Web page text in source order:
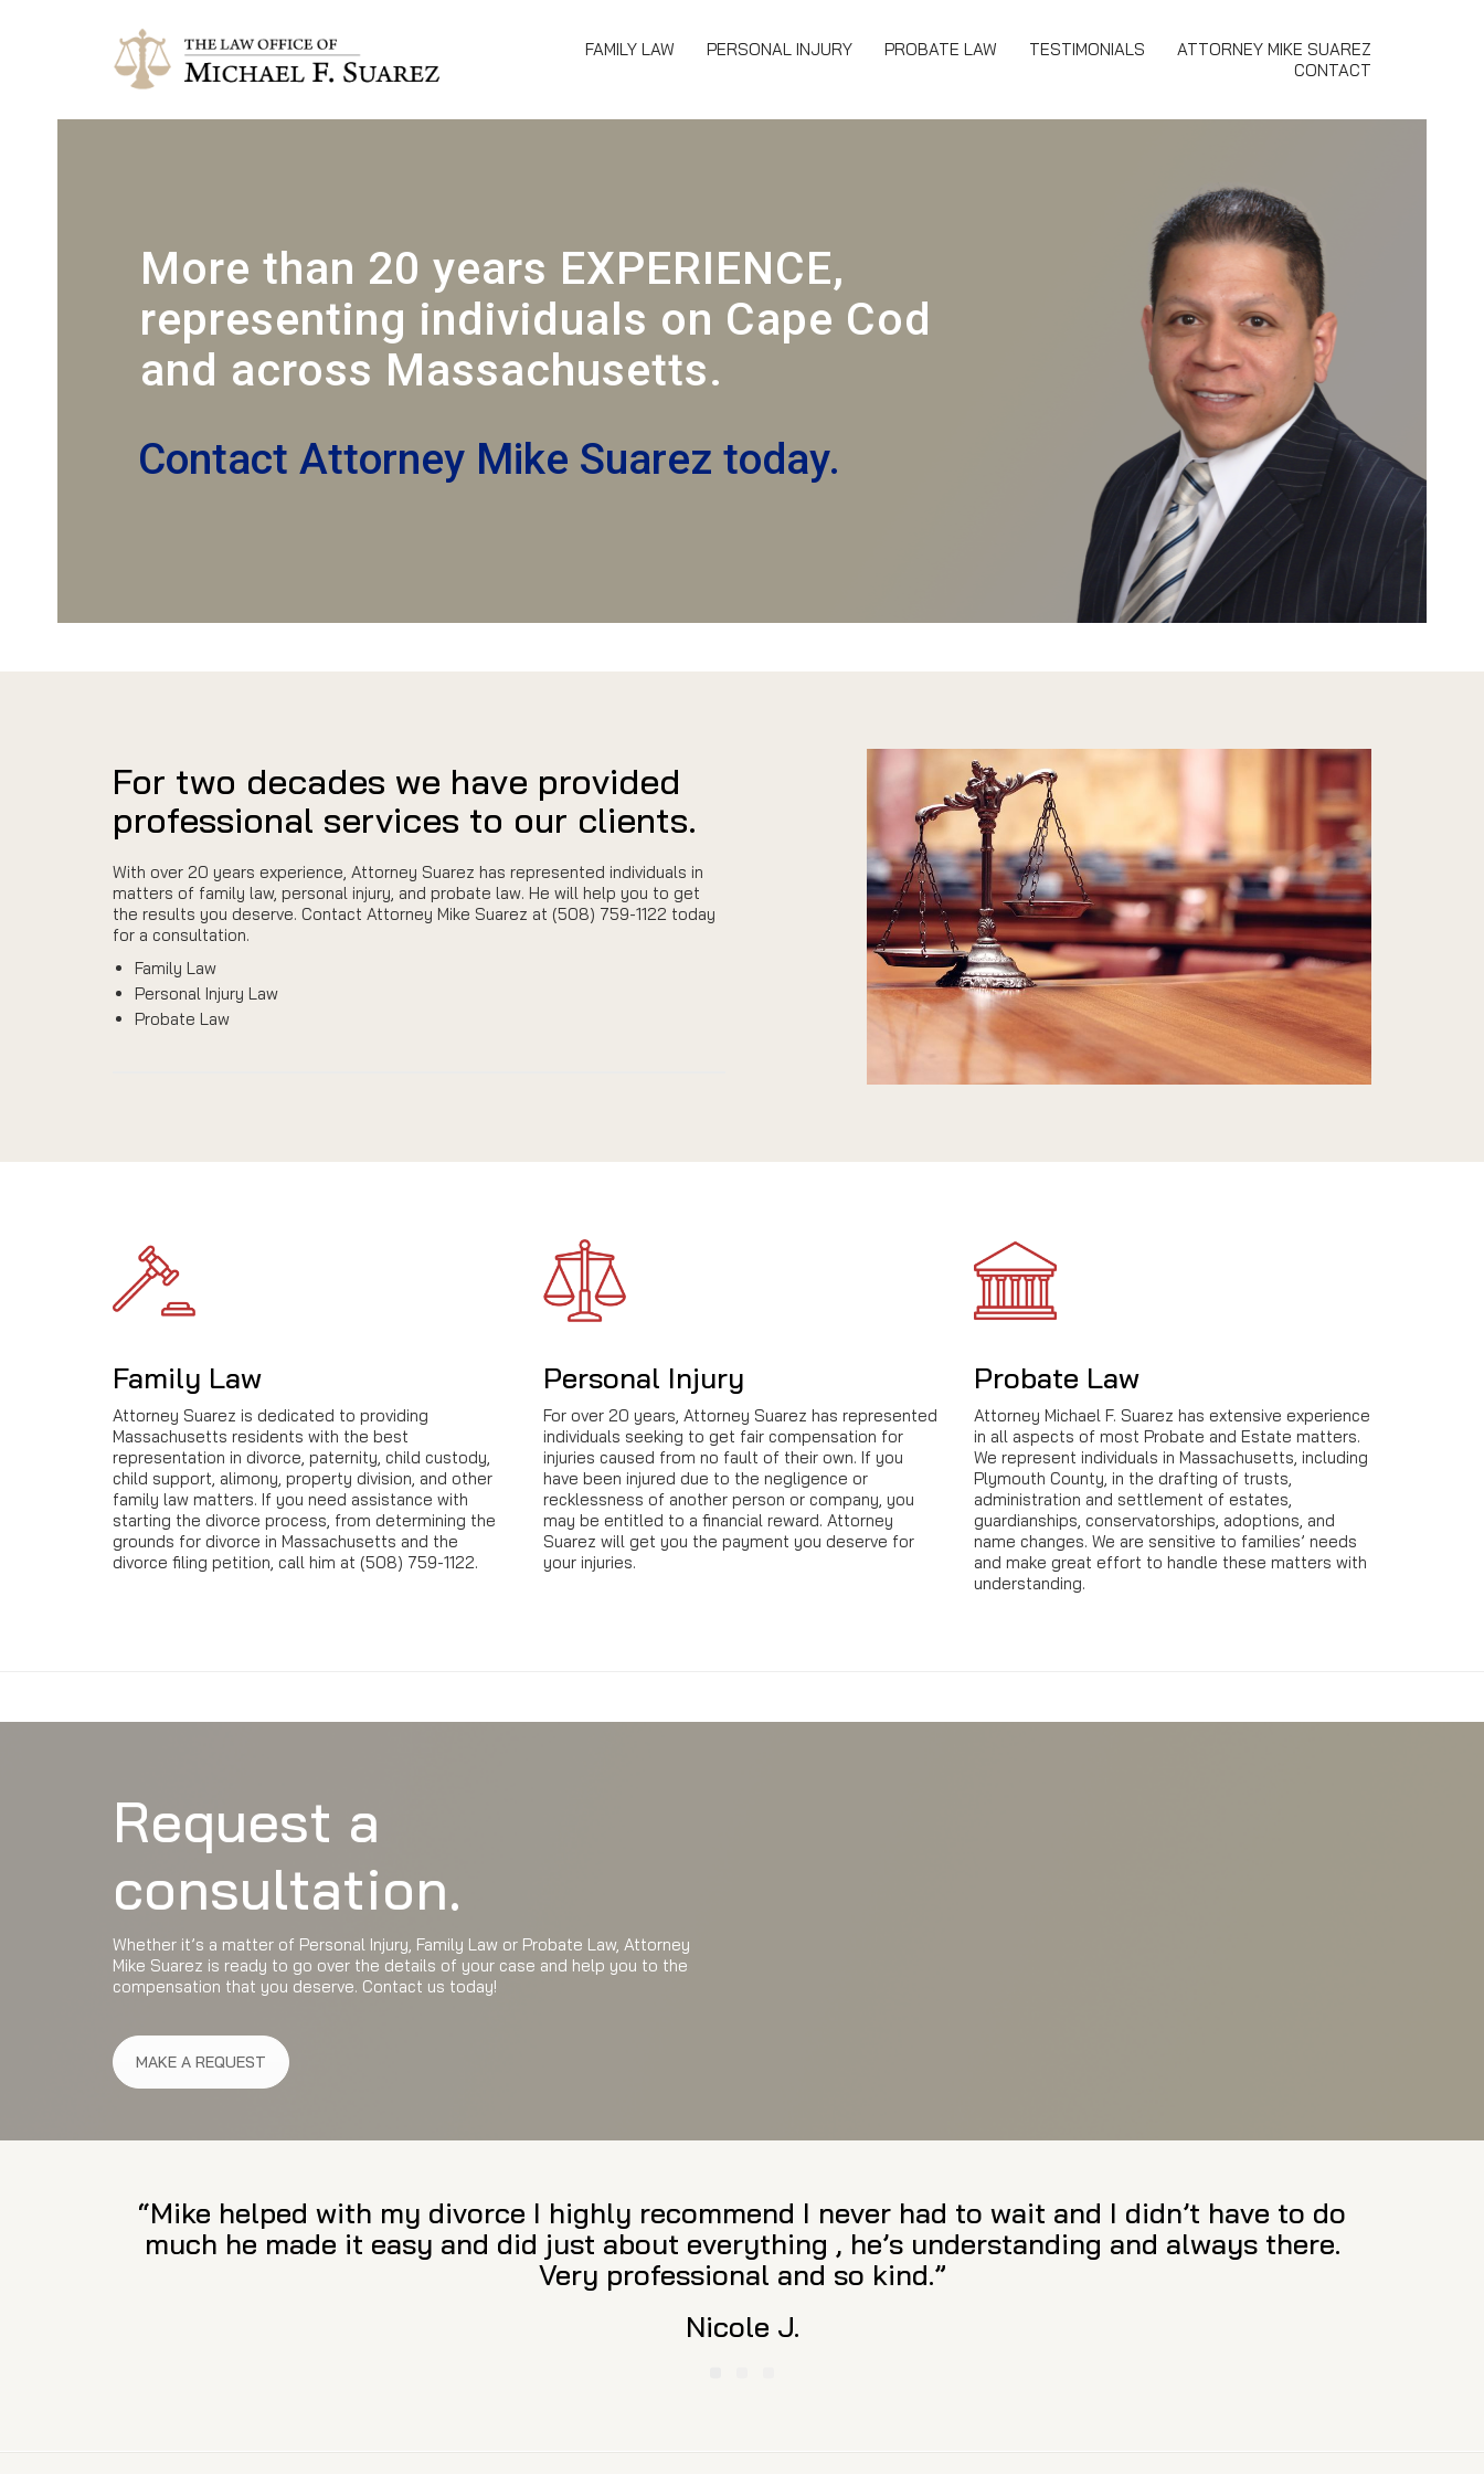
FAMILY LAW PERSONAL INJURY PROBATE LAW TESTIMONIALS
ATTORNEY MIKE SUAREZ
CONTACT
More than 20 years EXPERIENCE,
representing individuals on Cape Cod
and across Massachusetts.
Contact Attorney Mike Suarez today.
For two decades we have provided
professional services to our clients.
With over 20 years experience, Attorney Suarez has represented individuals in
matters of family law, personal injury, and probate law. He will help you to get
the results you deserve. Contact Attorney Mike Suarez at (508) 759-1122 today
for a consultation.
Family Law
Personal Injury Law
Probate Law
Family Law
Attorney Suarez is dedicated to providing
Massachusetts residents with the best
representation in divorce, paternity, child custody,
child support, alimony, property division, and other
family law matters. If you need assistance with
starting the divorce process, from determining the
grounds for divorce in Massachusetts and the
divorce filing petition, call him at (508) 759-1122.
Personal Injury
For over 20 years, Attorney Suarez has represented
individuals seeking to get fair compensation for
injuries caused from no fault of their own. If you
have been injured due to the negligence or
recklessness of another person or company, you
may be entitled to a financial reward. Attorney
Suarez will get you the payment you deserve for
your injuries.
Probate Law
Attorney Michael F. Suarez has extensive experience
in all aspects of most Probate and Estate matters.
We represent individuals in Massachusetts, including
Plymouth County, in the drafting of trusts,
administration and settlement of estates,
guardianships, conservatorships, adoptions, and
name changes. We are sensitive to families’ needs
and make great effort to handle these matters with
understanding.
Request a
consultation.
Whether it’s a matter of Personal Injury, Family Law or Probate Law, Attorney
Mike Suarez is ready to go over the details of your case and help you to the
compensation that you deserve. Contact us today!
MAKE A REQUEST
“Attorney Suarez provides the utmost, exceptional legal services hands down in family law.
Not only is he passionate and reasonable, he provides aggressive advocacy when necessary.
His intellect, understanding of the law and desire to resolve complicated legal issues is
family law needs.”